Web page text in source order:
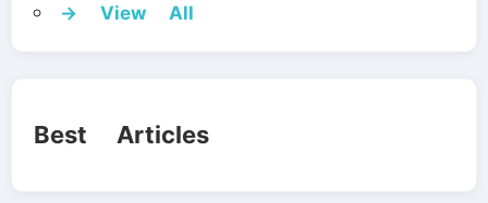
→ View All
Best Articles